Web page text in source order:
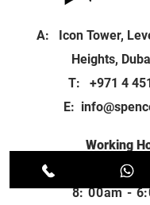
A: Icon Tower,
Heights,
T: +971 4
E:
Working
Mon - Fri
8: 00am -